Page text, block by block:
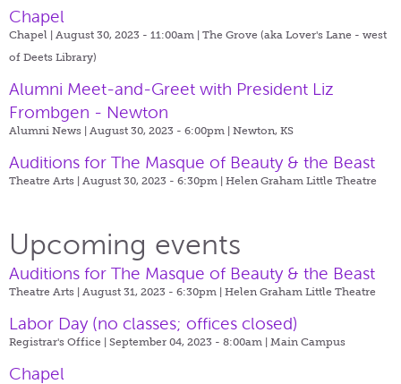
Chapel
Chapel | August 30, 2023 - 11:00am | The Grove (aka Lover's Lane - west
of Deets Library)
Alumni Meet-and-Greet with President Liz
Frombgen - Newton
Alumni News | August 30, 2023 - 6:00pm | Newton, KS
Auditions for The Masque of Beauty & the Beast
Theatre Arts | August 30, 2023 - 6:30pm | Helen Graham Little Theatre
Upcoming events
Auditions for The Masque of Beauty & the Beast
Theatre Arts | August 31, 2023 - 6:30pm | Helen Graham Little Theatre
Labor Day (no classes; offices closed)
Registrar's Office | September 04, 2023 - 8:00am | Main Campus
Chapel